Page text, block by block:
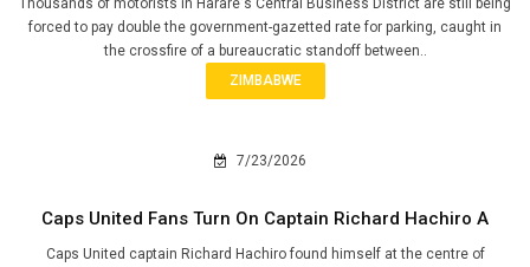
Thousands of motorists in Harare's Central Business District are still being
forced to pay double the government-gazetted rate for parking, caught in
the crossfire of a bureaucratic standoff between..
ZIMBABWE
7/23/2026
Caps United Fans Turn On Captain Richard Hachiro A
Caps United captain Richard Hachiro found himself at the centre of